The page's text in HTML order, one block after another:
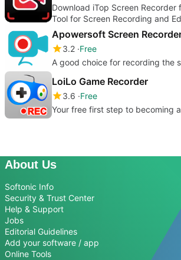
Download iTop Screen
Tool for Screen Recording and
Apowersoft Screen
3.2 Free
A good choice for recording the
LoiLo Game Recorder
3.6 Free
Your free first step to becoming
About Us
Softonic Info
Security & Trust Center
Help & Support
Jobs
Editorial Guidelines
Add your software / app
Online Tools